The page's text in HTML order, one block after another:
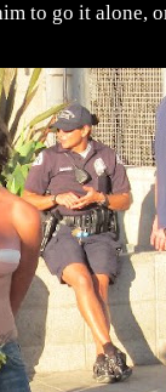
to go it alone,